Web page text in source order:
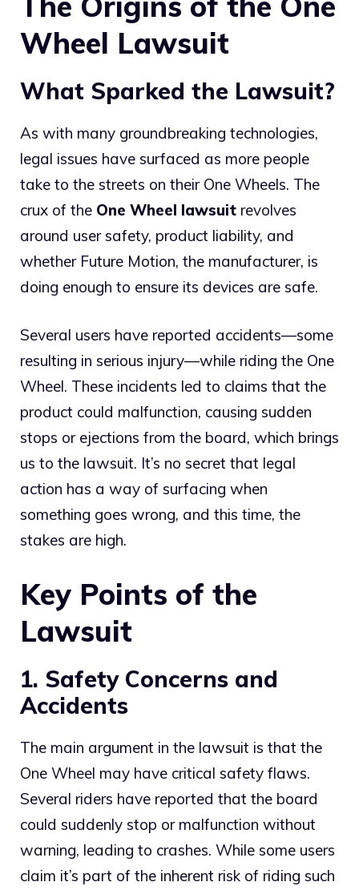
Wheel Lawsuit
What Sparked the Lawsuit?
As with many groundbreaking technologies,
legal issues have surfaced as more people
take to the streets on their One Wheels. The
crux of the One Wheel lawsuit revolves
around user safety, product liability, and
whether Future Motion, the manufacturer, is
doing enough to ensure its devices are safe.
Several users have reported accidents—some
resulting in serious injury—while riding the One
Wheel. These incidents led to claims that the
product could malfunction, causing sudden
stops or ejections from the board, which brings
us to the lawsuit. It’s no secret that legal
action has a way of surfacing when
something goes wrong, and this time, the
stakes are high.
Key Points of the
Lawsuit
1. Safety Concerns and
Accidents
The main argument in the lawsuit is that the
One Wheel may have critical safety flaws.
Several riders have reported that the board
could suddenly stop or malfunction without
warning, leading to crashes. While some users
claim it’s part of the inherent risk of riding such